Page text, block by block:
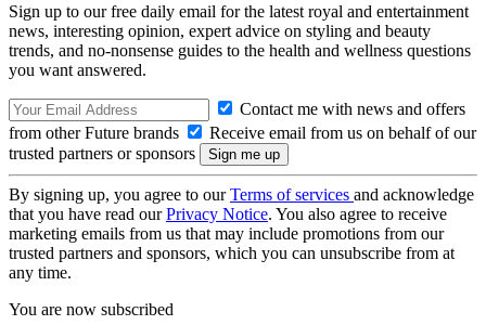
Sign up to our free daily email for the latest royal and entertainment
news, interesting opinion, expert advice on styling and beauty
trends, and no-nonsense guides to the health and wellness questions
you want answered.
Contact me with news and offers
from other Future brands
Receive email from us on behalf of our
trusted partners or sponsors
By signing up, you agree to ourTerms of services and acknowledge
that you have read ourPrivacy Notice. You also agree to receive
marketing emails from us that may include promotions from our
trusted partners and sponsors, which you can unsubscribe from at
any time.
You are now subscribed